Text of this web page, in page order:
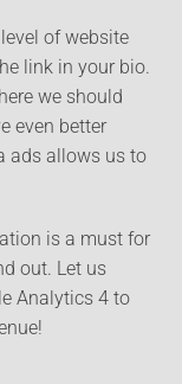
of website
link in your bio.
we should
even better
ads allows us to
is a must for
out. Let us
Analytics 4 to